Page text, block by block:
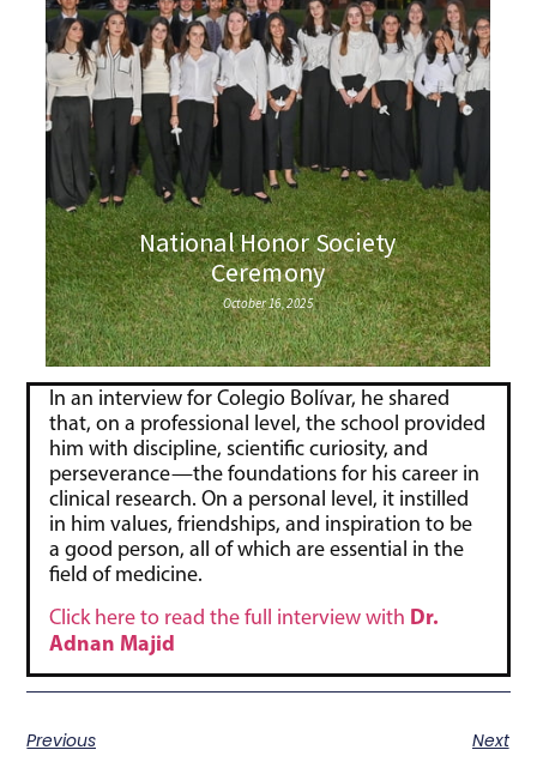
In an interview for Colegio Bolívar, he shared
that, on a professional level, the school provided
him with discipline, scientific curiosity, and
perseverance—the foundations for his career in
clinical research. On a personal level, it instilled
in him values, friendships, and inspiration to be
a good person, all of which are essential in the
field of medicine.
Click here to read the full interview with Dr.
Adnan Majid
Previous Next